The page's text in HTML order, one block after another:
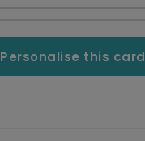
Personalise this card